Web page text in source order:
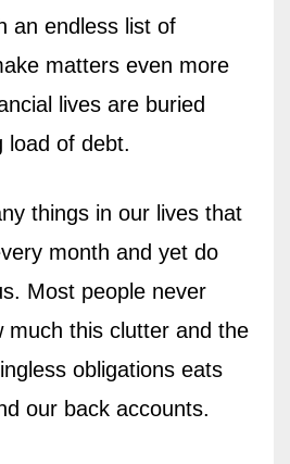
an endless list of
matters even more
lives are buried
load of debt.
things in our lives that
month and yet do
Most people never
much this clutter and the
obligations eats
our back accounts.